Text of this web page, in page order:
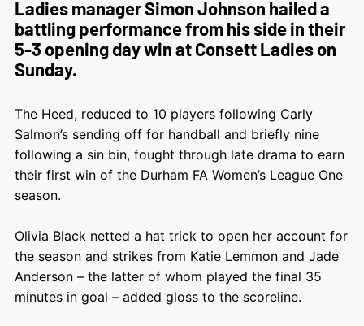
Ladies manager Simon Johnson hailed a
battling performance from his side in their
5-3 opening day win at Consett Ladies on
Sunday.
The Heed, reduced to 10 players following Carly
Salmon’s sending off for handball and briefly nine
following a sin bin, fought through late drama to earn
their first win of the Durham FA Women’s League One
season.
Olivia Black netted a hat trick to open her account for
the season and strikes from Katie Lemmon and Jade
Anderson – the latter of whom played the final 35
minutes in goal – added gloss to the scoreline.